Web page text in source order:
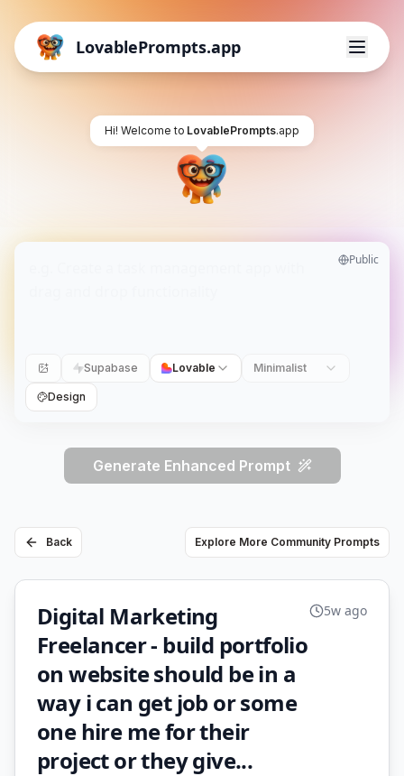
LovablePrompts.app
Hi! Welcome to LovablePrompts.app
Public
Supabase Lovable Minimalist
Design
Generate Enhanced Prompt
Back Explore More Community Prompts
Digital Marketing
Freelancer - build portfolio
on website should be in a
way i can get job or some
one hire me for their
project or they give...
5w ago